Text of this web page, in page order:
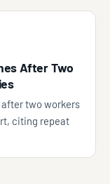
After Two
after two workers
citing repeat